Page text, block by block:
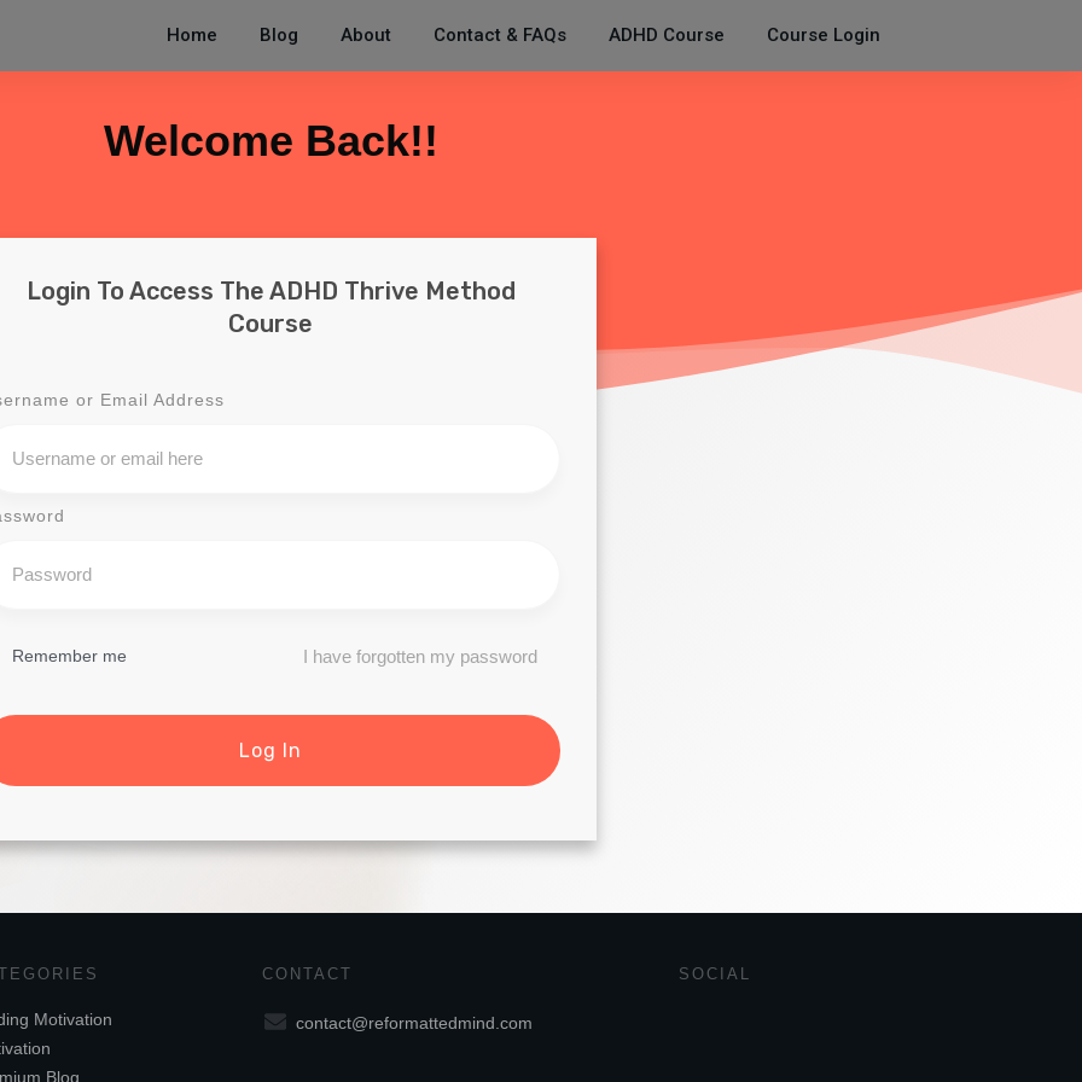
Home Blog About Contact & FAQs ADHD Course Course Login
Welcome Back!!
Login To Access The ADHD Thrive Method
Course
or Email Address
Remember me I have forgotten my password
Log In
Motivation
Blog
CONTACT
contact@reformattedmind.com
SOCIAL